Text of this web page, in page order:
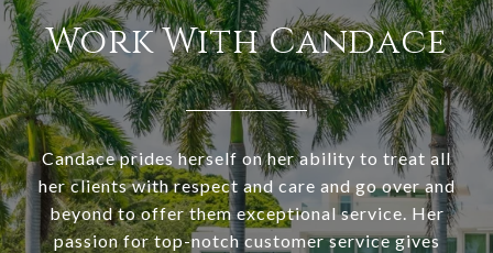
Work With Candace
Candace prides herself on her ability to treat all
her clients with respect and care and go over and
beyond to offer them exceptional service. Her
passion for top-notch customer service gives